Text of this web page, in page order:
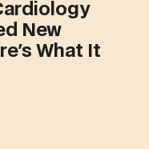
New
What It